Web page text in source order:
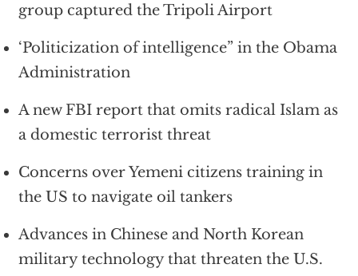
group captured the Tripoli Airport
‘Politicization of intelligence” in the Obama
Administration
A new FBI report that omits radical Islam as
a domestic terrorist threat
Concerns over Yemeni citizens training in
the US to navigate oil tankers
Advances in Chinese and North Korean
military technology that threaten the U.S.